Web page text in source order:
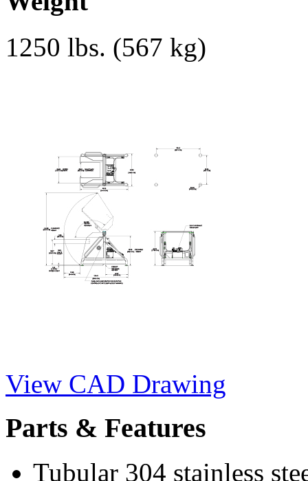
1250 lbs. (567 kg)
View CAD Drawing
Parts & Features
Tubular 304 stainless